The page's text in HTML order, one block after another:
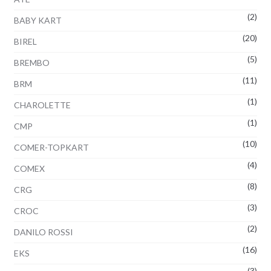
BABY KART (2)
BIREL (20)
BREMBO (5)
BRM (11)
CHAROLETTE (1)
CMP (1)
COMER-TOPKART (10)
COMEX (4)
CRG (8)
CROC (3)
DANILO ROSSI (2)
EKS (16)